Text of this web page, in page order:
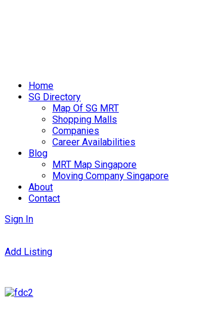
contentHome
SG Directory
Map Of SG MRT
Shopping Malls
Companies
Career Availabilities
Blog
MRT Map Singapore
Moving Company Singapore
About
Contact
Sign In
Add Listing